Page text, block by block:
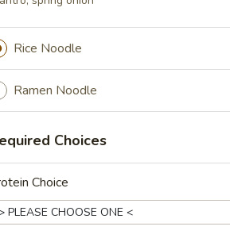
Wings
spicy chili sauce
Rice Noodle
Ramen Noodle
Choices
Choice